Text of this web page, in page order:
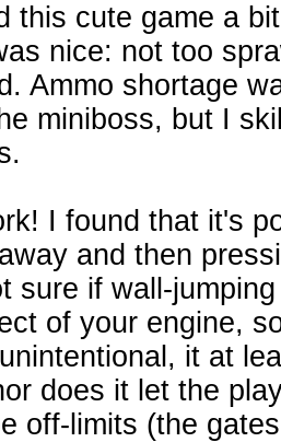
this cute game a
nice: not too
Ammo shortage
miniboss, but I
I found that it's
and then
sure if wall-
of your engine,
it at
does it let the
off-limits (the